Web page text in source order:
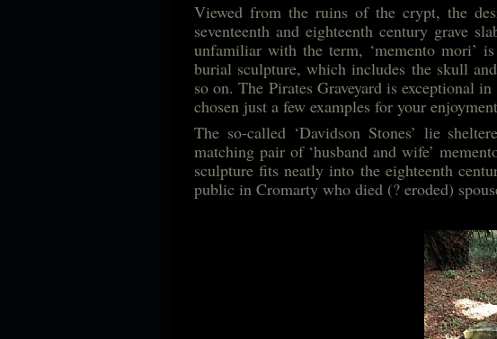
Viewed from the ruins of the crypt, the
seventeenth and eighteenth century grave
unfamiliar with the term, ‘memento mori’
burial sculpture, which includes the skull
so on. The Pirates Graveyard is exceptional
chosen just a few examples for your enjoyment
The so-called ‘Davidson Stones’ lie
matching pair of ‘husband and wife’
sculpture fits neatly into the eighteenth
public in Cromarty who died (? eroded)